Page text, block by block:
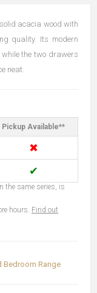
acacia wood with
quality. Its modern
the two drawers
neat.
Pickup Available**
✖
✔
the same series, is
hours. Find out
Bedroom Range